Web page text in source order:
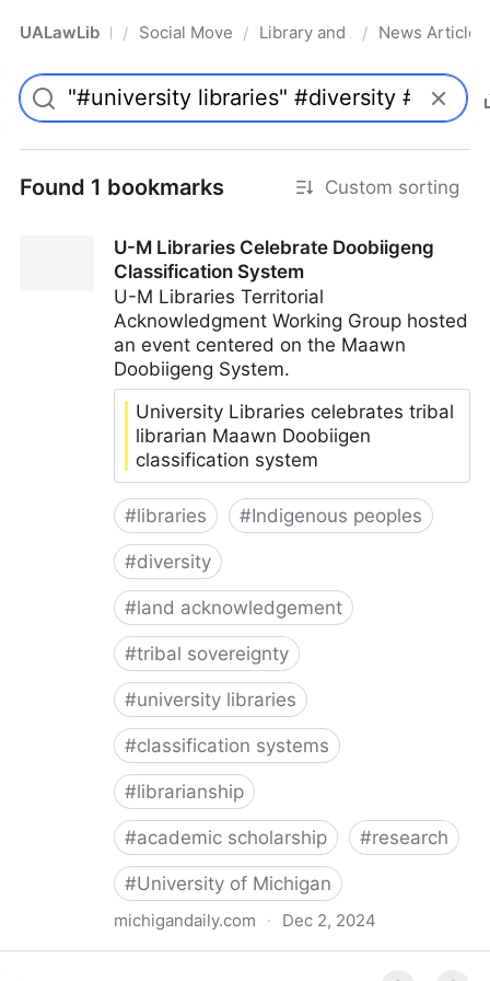
UALawLib Pro/ Social Movements & the Law
/ Library and Academic
/ News Articles
Found 1 bookmarks Custom sorting
U-M Libraries Celebrate Doobiigeng
Classification System
U-M Libraries Territorial
Acknowledgment Working Group hosted
an event centered on the Maawn
Doobiigeng System.
University Libraries celebrates tribal
librarian Maawn Doobiigen
classification system
#libraries #Indigenous peoples
#diversity
#land acknowledgement
#tribal sovereignty
#university libraries
#classification systems
#librarianship
#academic scholarship #research
#University of Michigan
michigandaily.com · Dec 2, 2024